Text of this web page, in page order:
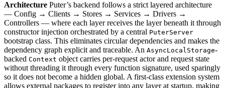
Architecture Puter’s backend follows a strict layered architecture
— Config → Clients → Stores → Services → Drivers →
Controllers — where each layer receives the layer beneath it through
constructor injection orchestrated by a central PuterServer
bootstrap class. This eliminates circular dependencies and makes the
dependency graph explicit and traceable. An AsyncLocalStorage-
backed Context object carries per-request actor and request state
without threading it through every function signature, used sparingly
so it does not become a hidden global. A first-class extension system
allows external packages to register into any layer at startup, making